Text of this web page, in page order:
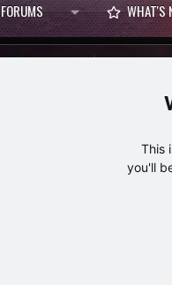
FORUMS WHAT'S
This
you'll